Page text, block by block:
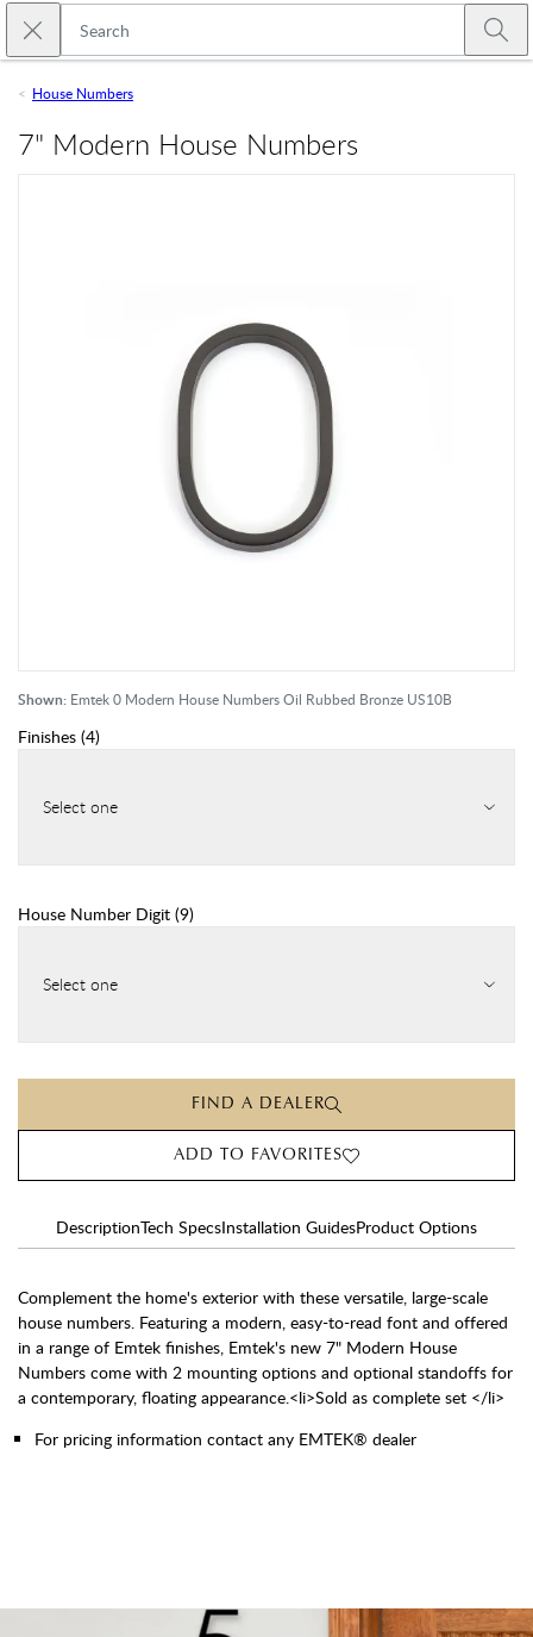
Skip to main content
Close search
House Numbers
Shown: Emtek 0 Modern House Numbers Oil Rubbed Bronze US10B
7" Modern House Numbers
Finishes (4)
Select one
House Number Digit (9)
Select one
FIND A DEALER
ADD TO FAVORITES
DescriptionTech SpecsInstallation GuidesProduct Options
Complement the home's exterior with these versatile, large-scale
house numbers. Featuring a modern, easy-to-read font and offered
in a range of Emtek finishes, Emtek's new 7" Modern House
Numbers come with 2 mounting options and optional standoffs for
a contemporary, floating appearance.<li>Sold as complete set </li>
For pricing information contact any EMTEK® dealer